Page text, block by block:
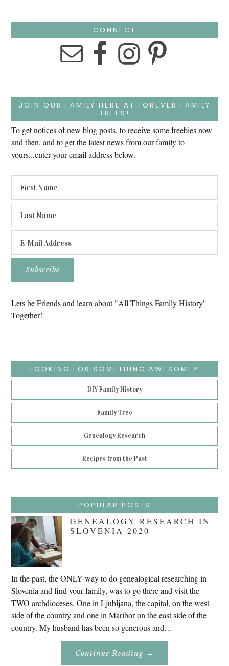
CONNECT
JOIN OUR FAMILY HERE AT FOREVER FAMILY
TREES!
To get notices of new blog posts, to receive some freebies now
and then, and to get the latest news from our family to
yours...enter your email address below.
Lets be Friends and learn about "All Things Family History"
Together!
LOOKING FOR SOMETHING AWESOME?
DIY Family History
Family Tree
Genealogy Research
Recipes from the Past
POPULAR POSTS
GENEALOGY RESEARCH IN
SLOVENIA 2020
In the past, the ONLY way to do genealogical researching in
Slovenia and find your family, was to go there and visit the
TWO archdioceses. One in Ljubljana, the capital, on the west
side of the country and one in Maribor on the east side of the
country. My husband has been so generous and…
Continue Reading About
→